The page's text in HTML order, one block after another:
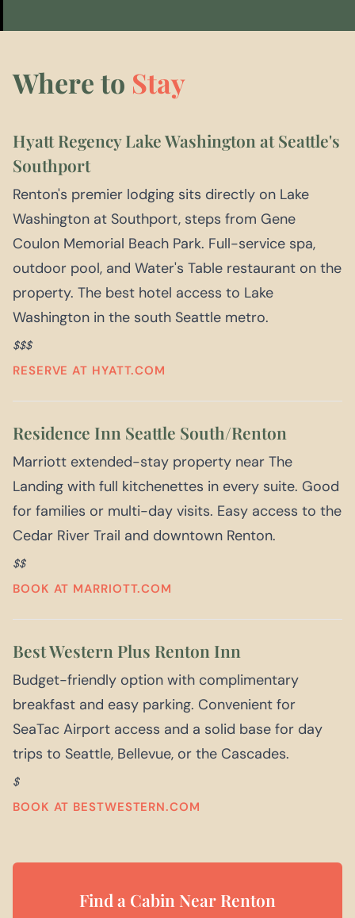
Where to Stay
Hyatt Regency Lake Washington at Seattle's
Southport
Renton's premier lodging sits directly on Lake
Washington at Southport, steps from Gene
Coulon Memorial Beach Park. Full-service spa,
outdoor pool, and Water's Table restaurant on the
property. The best hotel access to Lake
Washington in the south Seattle metro.
$$$
RESERVE AT HYATT.COM
Residence Inn Seattle South/Renton
Marriott extended-stay property near The
Landing with full kitchenettes in every suite. Good
for families or multi-day visits. Easy access to the
Cedar River Trail and downtown Renton.
$$
BOOK AT MARRIOTT.COM
Best Western Plus Renton Inn
Budget-friendly option with complimentary
breakfast and easy parking. Convenient for
SeaTac Airport access and a solid base for day
trips to Seattle, Bellevue, or the Cascades.
$
BOOK AT BESTWESTERN.COM
Find a Cabin Near Renton